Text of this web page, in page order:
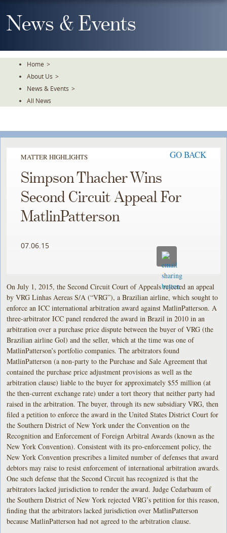
To
TheNews & Events
Home >
About Us >
News & Events >
All News
MATTER HIGHLIGHTS GO BACK
Simpson Thacher Wins
Second Circuit Appeal For
MatlinPatterson
07.06.15
On July 1, 2015, the Second Circuit Court of Appeals rejected an appeal
by VRG Linhas Aereas S/A (“VRG”), a Brazilian airline, which sought to
enforce an ICC international arbitration award against MatlinPatterson. A
three-arbitrator ICC panel rendered the award in Brazil in 2010 in an
arbitration over a purchase price dispute between the buyer of VRG (the
Brazilian airline Gol) and the seller, which at the time was one of
MatlinPatterson’s portfolio companies. The arbitrators found
MatlinPatterson (a non-party to the Purchase and Sale Agreement that
contained the purchase price adjustment provisions as well as the
arbitration clause) liable to the buyer for approximately $55 million (at
the then-current exchange rate) under a tort theory that neither party had
raised in the arbitration. The buyer, through its new subsidiary VRG, then
filed a petition to enforce the award in the United States District Court for
the Southern District of New York under the Convention on the
Recognition and Enforcement of Foreign Arbitral Awards (known as the
New York Convention). Consistent with its pro-enforcement policy, the
New York Convention prescribes a limited number of defenses that award
debtors may raise to resist enforcement of international arbitration awards.
One such defense that the Second Circuit has recognized is that the
arbitrators lacked jurisdiction to render the award. Judge Cedarbaum of
the Southern District of New York rejected VRG’s petition for this reason,
finding that the arbitrators lacked jurisdiction over MatlinPatterson
because MatlinPatterson had not agreed to the arbitration clause.